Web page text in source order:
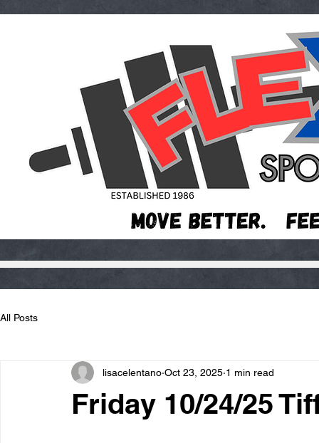
All Posts
Friday 10/24/25
lisacelentano Oct 23, 2025 1 min read